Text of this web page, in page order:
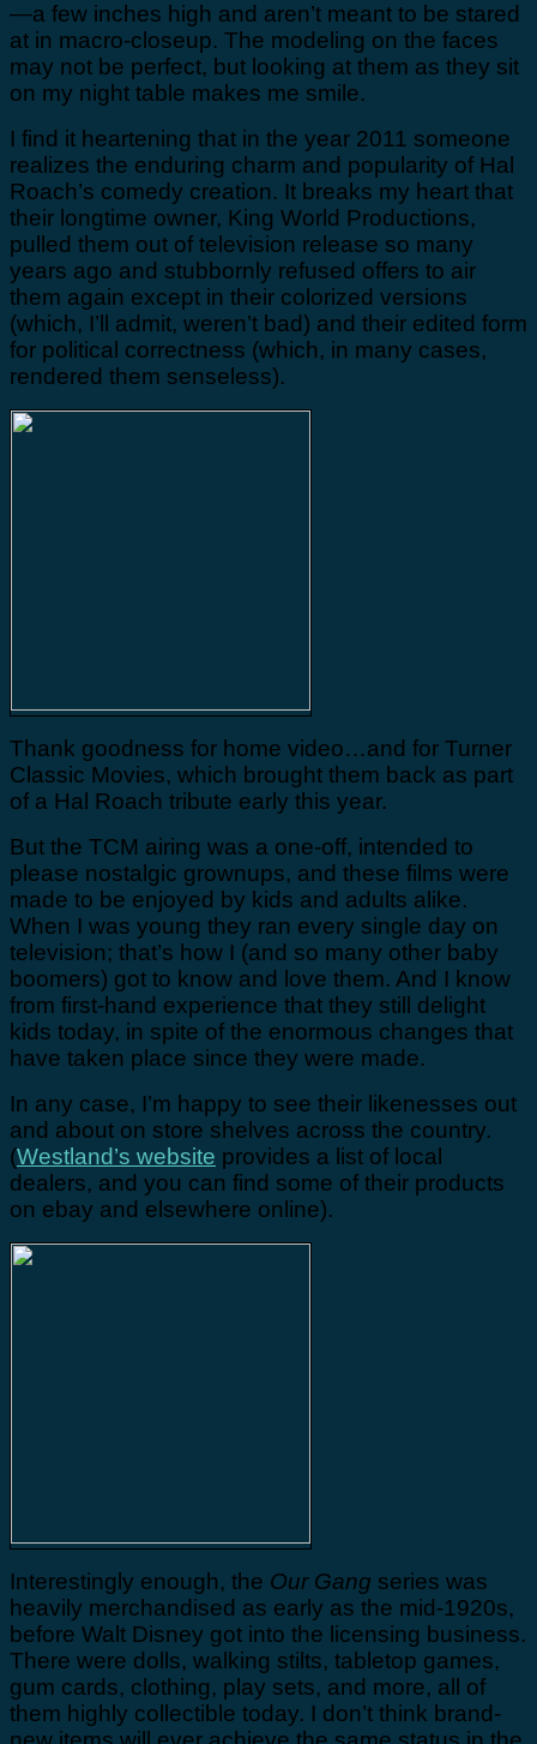
—a few inches high and aren’t meant to be stared
at in macro-closeup. The modeling on the faces
may not be perfect, but looking at them as they sit
on my night table makes me smile.
I find it heartening that in the year 2011 someone
realizes the enduring charm and popularity of Hal
Roach’s comedy creation. It breaks my heart that
their longtime owner, King World Productions,
pulled them out of television release so many
years ago and stubbornly refused offers to air
them again except in their colorized versions
(which, I’ll admit, weren’t bad) and their edited form
for political correctness (which, in many cases,
rendered them senseless).
Thank goodness for home video…and for Turner
Classic Movies, which brought them back as part
of a Hal Roach tribute early this year.
But the TCM airing was a one-off, intended to
please nostalgic grownups, and these films were
made to be enjoyed by kids and adults alike.
When I was young they ran every single day on
television; that’s how I (and so many other baby
boomers) got to know and love them. And I know
from first-hand experience that they still delight
kids today, in spite of the enormous changes that
have taken place since they were made.
In any case, I’m happy to see their likenesses out
and about on store shelves across the country.
(Westland’s website provides a list of local
dealers, and you can find some of their products
on ebay and elsewhere online).
Interestingly enough, the Our Gang series was
heavily merchandised as early as the mid-1920s,
before Walt Disney got into the licensing business.
There were dolls, walking stilts, tabletop games,
gum cards, clothing, play sets, and more, all of
them highly collectible today. I don’t think brand-